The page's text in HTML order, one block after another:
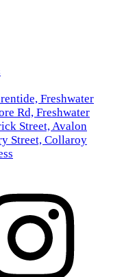
Freshwater
Rd, Freshwater
Street, Avalon
Street, Collaroy